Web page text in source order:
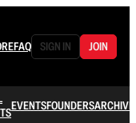
FAQ SIGN IN JOIN
EVENTSFOUNDERSARCHIVE